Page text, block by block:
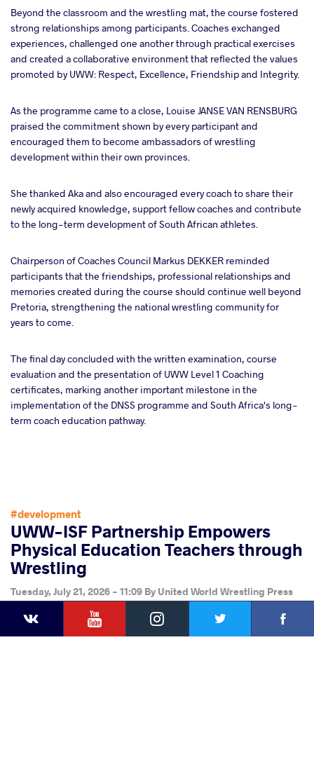
YouTubeInstagram
Beyond the classroom and the wrestling mat, the course fostered
strong relationships among participants. Coaches exchanged
experiences, challenged one another through practical exercises
and created a collaborative environment that reflected the values
promoted by UWW: Respect, Excellence, Friendship and Integrity.
As the programme came to a close, Louise JANSE VAN RENSBURG
praised the commitment shown by every participant and
encouraged them to become ambassadors of wrestling
development within their own provinces.
She thanked Aka and also encouraged every coach to share their
newly acquired knowledge, support fellow coaches and contribute
to the long-term development of South African athletes.
Chairperson of Coaches Council Markus DEKKER reminded
participants that the friendships, professional relationships and
memories created during the course should continue well beyond
Pretoria, strengthening the national wrestling community for
years to come.
The final day concluded with the written examination, course
evaluation and the presentation of UWW Level 1 Coaching
certificates, marking another important milestone in the
implementation of the DNSS programme and South Africa's long-
term coach education pathway.
#development
UWW-ISF Partnership Empowers
Physical Education Teachers through
Wrestling
Tuesday, July 21, 2026 - 11:09 By United World Wrestling Press